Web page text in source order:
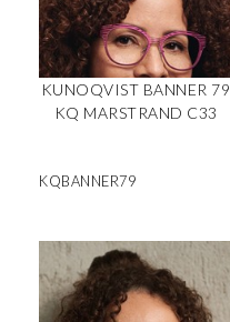
KUNOQVIST BANNER 79
KQ MARSTRAND C33
KQBANNER79